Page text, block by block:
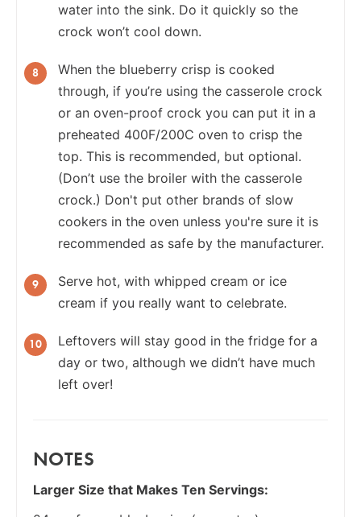
water into the sink. Do it quickly so the
crock won’t cool down.
When the blueberry crisp is cooked
through, if you’re using the casserole crock
or an oven-proof crock you can put it in a
preheated 400F/200C oven to crisp the
top. This is recommended, but optional.
(Don’t use the broiler with the casserole
crock.) Don't put other brands of slow
cookers in the oven unless you're sure it is
recommended as safe by the manufacturer.
Serve hot, with whipped cream or ice
cream if you really want to celebrate.
Leftovers will stay good in the fridge for a
day or two, although we didn’t have much
left over!
NOTES
Larger Size that Makes Ten Servings: